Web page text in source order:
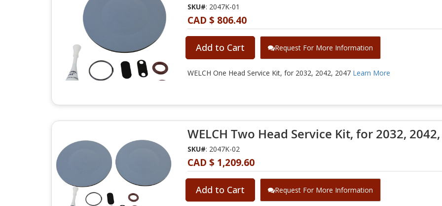
SKU#: 2047K-01
CAD $ 806.40
Add to Cart Request For More Information
WELCH One Head Service Kit, for 2032, 2042, 2047 Learn More
WELCH Two Head Service Kit, for 2032,
SKU#: 2047K-02
CAD $ 1,209.60
Add to Cart Request For More Information